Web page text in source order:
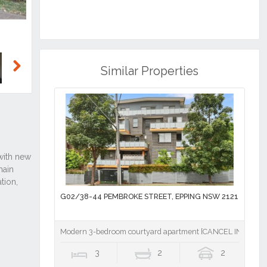
Similar Properties
G02/38-44 PEMBROKE STREET, EPPING NSW 2121
Modern 3-bedroom courtyard apartment [CANCEL
3 2 2